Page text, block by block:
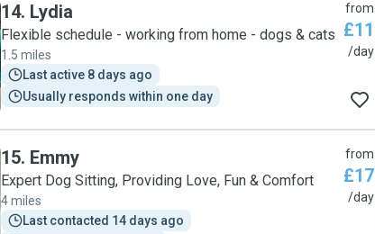
14. Lydia
Flexible schedule - working from home - dogs & cats
1.5 miles
Last active 8 days ago
Usually responds within one day
from
£11
/day
15. Emmy
Expert Dog Sitting, Providing Love, Fun & Comfort
4 miles
Last contacted 14 days ago
from
£17
/day